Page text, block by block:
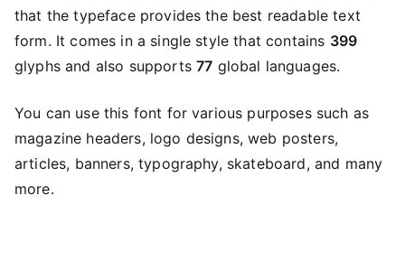
that the typeface provides the best readable text
form. It comes in a single style that contains 399
glyphs and also supports77 global languages.
You can use this font for various purposes such as
magazine headers, logo designs, web posters,
articles, banners, typography, skateboard, and many
more.